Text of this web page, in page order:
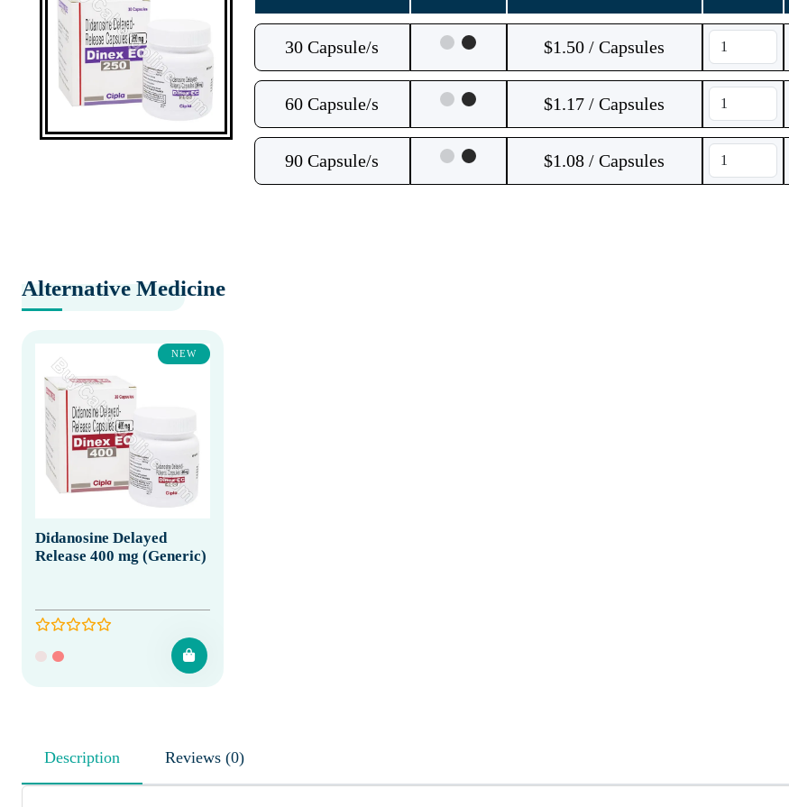
30 Capsule/s $1.50 / Capsules
60 Capsule/s $1.17 / Capsules
90 Capsule/s $1.08 / Capsules
Alternative Medicine
NEW
Didanosine Delayed
Release 400 mg (Generic)
Description Reviews (0)